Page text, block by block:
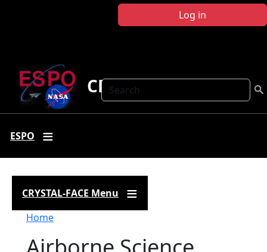
Log in
Search
CRYSTAL FACE
ESPO
CRYSTAL-FACE Menu
Breadcrumb
Home